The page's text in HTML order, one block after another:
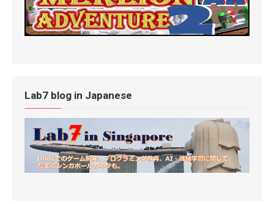
Lab7 blog in Japanese